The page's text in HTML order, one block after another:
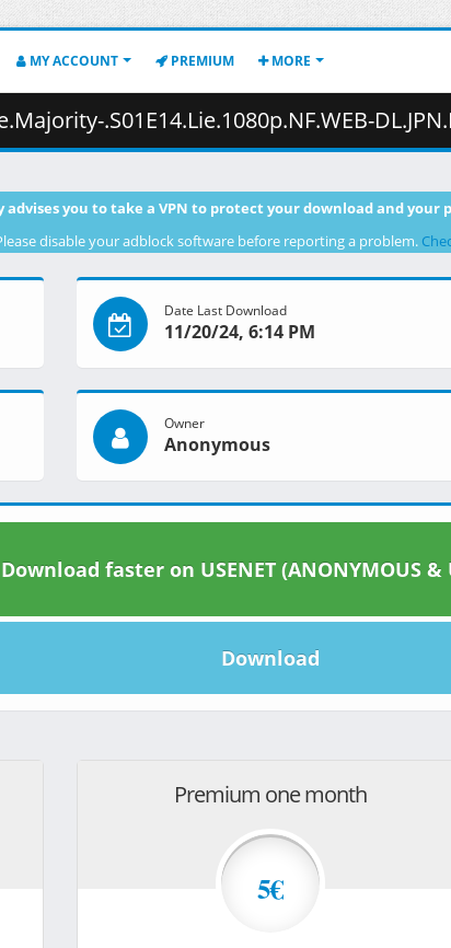
MY ACCOUNT PREMIUM MORE
DL.JPN.DDP2.0.H.264.MSubs-
advises you to take a VPN to protect your download and your
disable your adblock software before reporting a problem.
Date Last Download
11/20/24, 6:14 PM
Owner
Anonymous
faster on USENET (ANONYMOUS &
Download
Premium one month
5€